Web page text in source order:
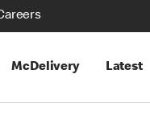
McDelivery Latest